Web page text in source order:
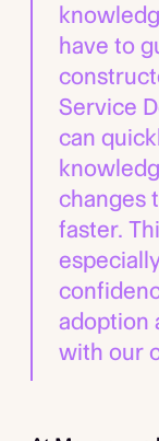
have to
Service
can
changes
faster.
adoption
with our